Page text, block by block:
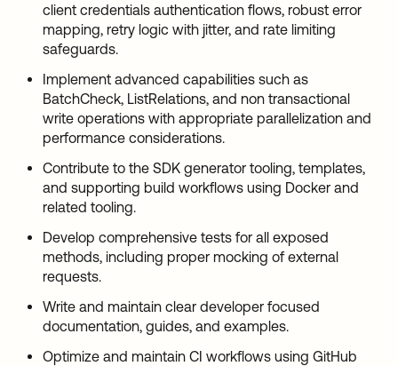
client credentials authentication flows, robust error
mapping, retry logic with jitter, and rate limiting
safeguards.
Implement advanced capabilities such as
BatchCheck, ListRelations, and non transactional
write operations with appropriate parallelization and
performance considerations.
Contribute to the SDK generator tooling, templates,
and supporting build workflows using Docker and
related tooling.
Develop comprehensive tests for all exposed
methods, including proper mocking of external
requests.
Write and maintain clear developer focused
documentation, guides, and examples.
Optimize and maintain CI workflows using GitHub